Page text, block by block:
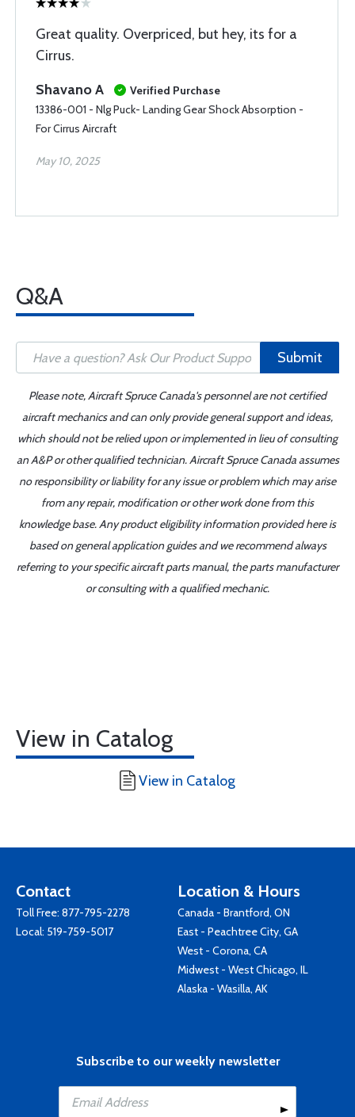
Great quality. Overpriced, but hey, its for a
Cirrus.
Shavano A
Verified Purchase
13386-001 - Nlg Puck- Landing Gear Shock Absorption -
For Cirrus Aircraft
May 10, 2025
Q&A
Submit
Please note, Aircraft Spruce Canada's personnel are not certified
aircraft mechanics and can only provide general support and ideas,
which should not be relied upon or implemented in lieu of consulting
an A&P or other qualified technician. Aircraft Spruce Canada assumes
no responsibility or liability for any issue or problem which may arise
from any repair, modification or other work done from this
knowledge base. Any product eligibility information provided here is
based on general application guides and we recommend always
referring to your specific aircraft parts manual, the parts manufacturer
or consulting with a qualified mechanic.
View in Catalog
View in Catalog
Contact
Toll Free: 877-795-2278
Local: 519-759-5017
Location & Hours
Canada - Brantford, ON
East - Peachtree City, GA
West - Corona, CA
Midwest - West Chicago, IL
Alaska - Wasilla, AK
Subscribe to our weekly newsletter